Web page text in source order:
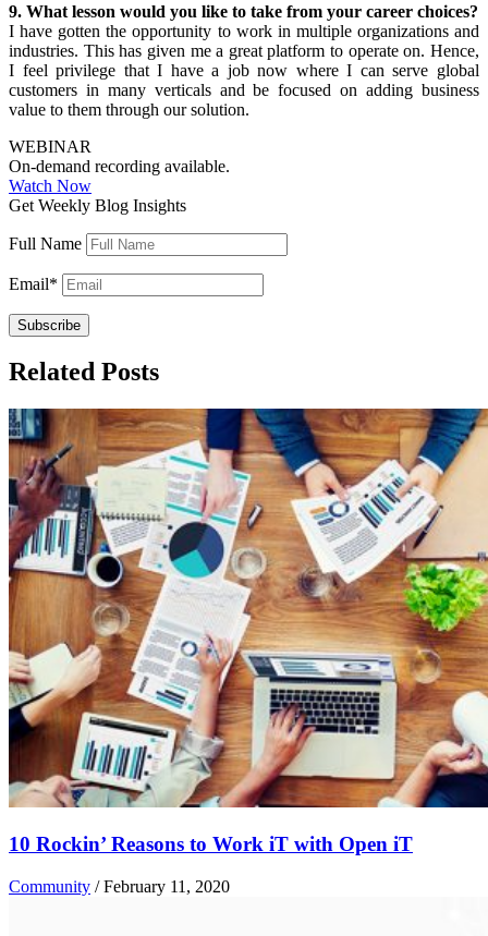
9. What lesson would you like to take from your career choices?
I have gotten the opportunity to work in multiple organizations and
industries. This has given me a great platform to operate on. Hence,
I feel privilege that I have a job now where I can serve global
customers in many verticals and be focused on adding business
value to them through our solution.
WEBINAR
On-demand recording available.
Watch Now
Get Weekly Blog Insights
Full Name
Email*
Related Posts
10 Rockin’ Reasons to Work iT with Open iT
Community /February 11, 2020